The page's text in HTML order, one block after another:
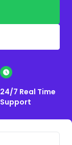
24/7 Real Time
Support